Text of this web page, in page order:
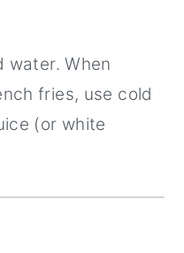
water. When
fries, use cold
(or white